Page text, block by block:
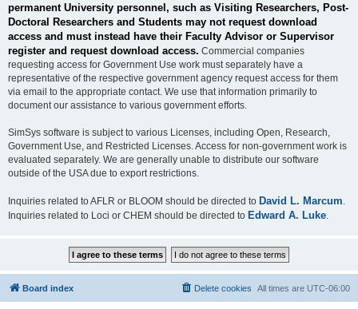
permanent University personnel, such as Visiting Researchers, Post-
Doctoral Researchers and Students may not request download
access and must instead have their Faculty Advisor or Supervisor
register and request download access. Commercial companies
requesting access for Government Use work must separately have a
representative of the respective government agency request access for them
via email to the appropriate contact. We use that information primarily to
document our assistance to various government efforts.
SimSys software is subject to various Licenses, including Open, Research,
Government Use, and Restricted Licenses. Access for non-government work is
evaluated separately. We are generally unable to distribute our software
outside of the USA due to export restrictions.
Inquiries related to AFLR or BLOOM should be directed to David L. Marcum
Inquiries related to Loci or CHEM should be directed to Edward A. Luke
Board index All times are UTC-06:00
Delete cookies